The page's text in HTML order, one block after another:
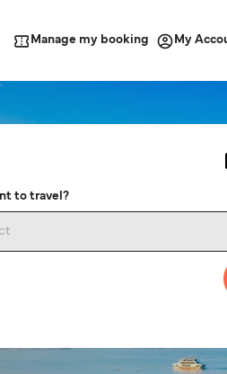
Manage my booking My
to travel?